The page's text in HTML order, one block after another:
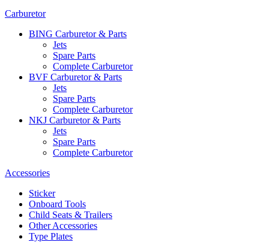
Carburetor
BING Carburetor & Parts
Jets
Spare Parts
Complete Carburetor
BVF Carburetor & Parts
Jets
Spare Parts
Complete Carburetor
NKJ Carburetor & Parts
Jets
Spare Parts
Complete Carburetor
Accessories
Sticker
Onboard Tools
Child Seats & Trailers
Other Accessories
Type Plates